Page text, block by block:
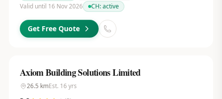
Valid until 16 Nov 2026
CH:active
Get Free Quote
Axiom Building Solutions Limited
26.5 kmEst. 16 yrs